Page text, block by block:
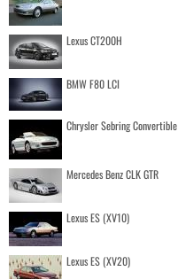
Lexus CT200H
BMW F80 LCI
Chrysler Sebring Convertible
Mercedes Benz CLK GTR
Lexus ES (XV10)
Lexus ES (XV20)